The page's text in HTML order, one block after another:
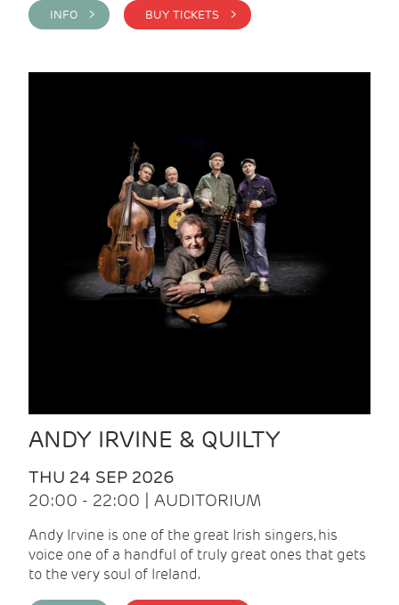
INFO > BUY TICKETS >
ANDY IRVINE & QUILTY
THU 24 SEP 2026
20:00 - 22:00 | AUDITORIUM
Andy Irvine is one of the great Irish singers, his
voice one of a handful of truly great ones that gets
to the very soul of Ireland.